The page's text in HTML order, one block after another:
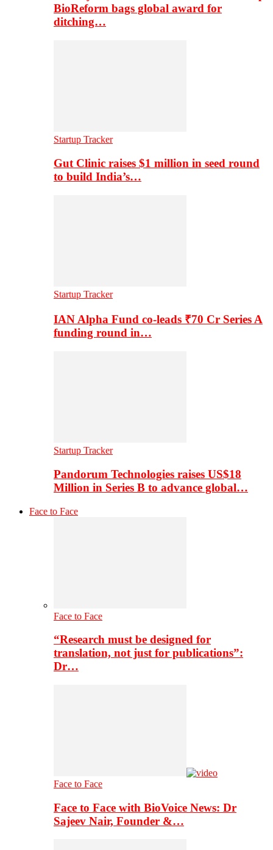
BioReform bags global award for
ditching…
Startup Tracker
Gut Clinic raises $1 million in seed round
to build India’s…
Startup Tracker
IAN Alpha Fund co-leads ₹70 Cr Series A
funding round in…
Startup Tracker
Pandorum Technologies raises US$18
Million in Series B to advance global…
Face to Face
Face to Face
“Research must be designed for
translation, not just for publications”:
Dr…
Face to Face
Face to Face with BioVoice News: Dr
Sajeev Nair, Founder &…